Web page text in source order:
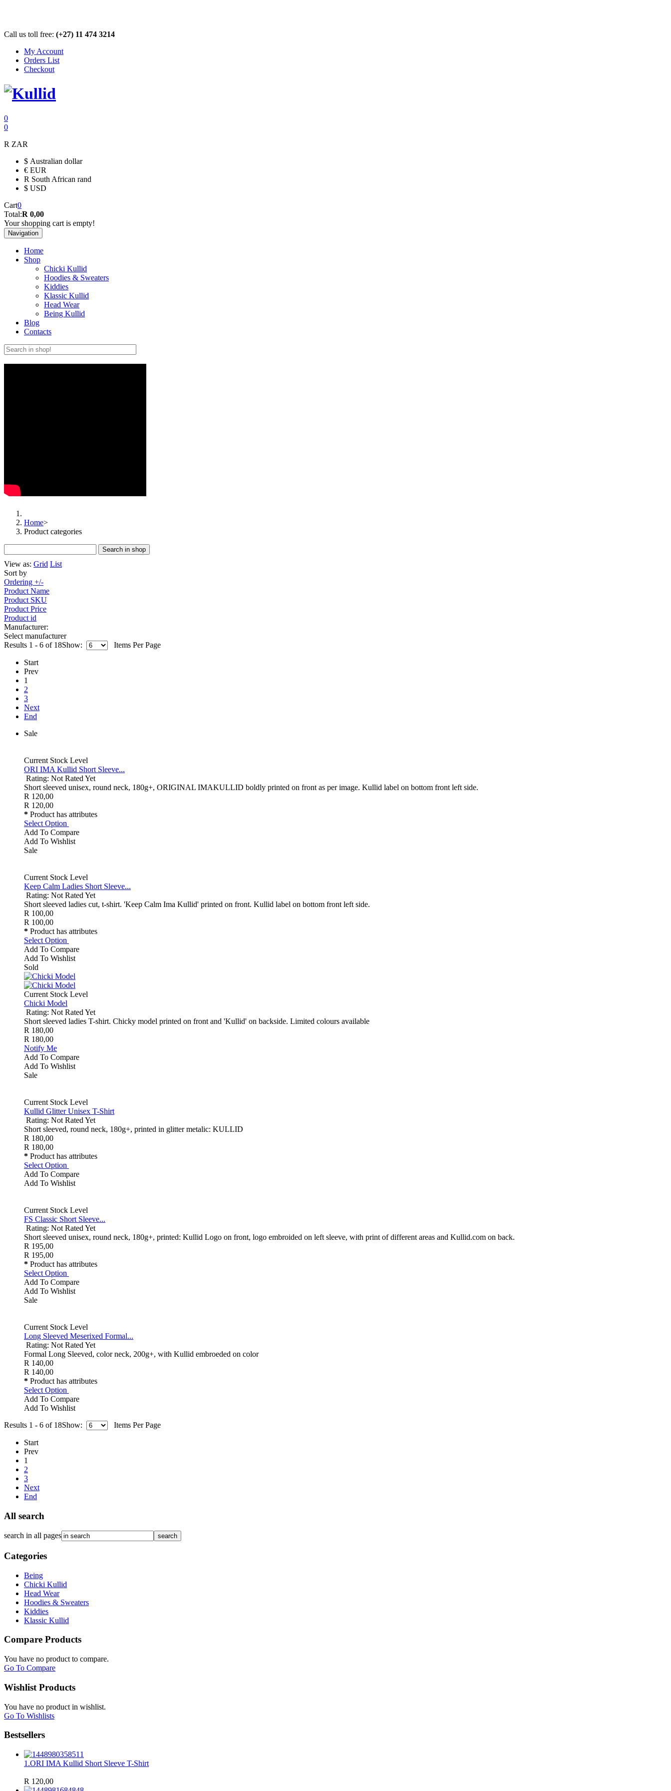
Call us toll free: (+27) 11 474 3214
My Account
Orders List
Checkout
0
0
R ZAR
$ Australian dollar
€ EUR
R South African rand
$ USD
Cart0
Total:R 0,00
Your shopping cart is empty!
Navigation
Home
Shop
Chicki Kullid
Hoodies & Sweaters
Kiddies
Klassic Kullid
Head Wear
Being Kullid
Blog
Contacts
Home>
Product categories
View as: Grid List
Sort by
Ordering +/-
Product Name
Product SKU
Product Price
Product id
Manufacturer:
Select manufacturer
Results 1 - 6 of 18Show: Items Per Page
Start
Prev
1
2
3
Next
End
Sale
Current Stock Level
ORI IMA Kullid Short Sleeve...
Rating: Not Rated Yet
Short sleeved unisex, round neck, 180g+, ORIGINAL IMAKULLID boldly printed on front as per image. Kullid label on bottom front left side.
R 120,00
R 120,00
* Product has attributes
Select Option
Add To Compare
Add To Wishlist
Sale
Current Stock Level
Keep Calm Ladies Short Sleeve...
Rating: Not Rated Yet
Short sleeved ladies cut, t-shirt. 'Keep Calm Ima Kullid' printed on front. Kullid label on bottom front left side.
R 100,00
R 100,00
* Product has attributes
Select Option
Add To Compare
Add To Wishlist
Sold
Current Stock Level
Chicki Model
Rating: Not Rated Yet
Short sleeved ladies T-shirt. Chicky model printed on front and 'Kullid' on backside. Limited colours available
R 180,00
R 180,00
Notify Me
Add To Compare
Add To Wishlist
Sale
Current Stock Level
Kullid Glitter Unisex T-Shirt
Rating: Not Rated Yet
Short sleeved, round neck, 180g+, printed in glitter metalic: KULLID
R 180,00
R 180,00
* Product has attributes
Select Option
Add To Compare
Add To Wishlist
Current Stock Level
FS Classic Short Sleeve...
Rating: Not Rated Yet
Short sleeved unisex, round neck, 180g+, printed: Kullid Logo on front, logo embroided on left sleeve, with print of different areas and Kullid.com on back.
R 195,00
R 195,00
* Product has attributes
Select Option
Add To Compare
Add To Wishlist
Sale
Current Stock Level
Long Sleeved Meserixed Formal...
Rating: Not Rated Yet
Formal Long Sleeved, color neck, 200g+, with Kullid embroeded on color
R 140,00
R 140,00
* Product has attributes
Select Option
Add To Compare
Add To Wishlist
Results 1 - 6 of 18Show: Items Per Page
Start
Prev
1
2
3
Next
End
All search
search in all pages
Categories
Being
Chicki Kullid
Head Wear
Hoodies & Sweaters
Kiddies
Klassic Kullid
Compare Products
You have no product to compare.
Go To Compare
Wishlist Products
You have no product in wishlist.
Go To Wishlists
Bestsellers
1.ORI IMA Kullid Short Sleeve T-Shirt
R 120,00